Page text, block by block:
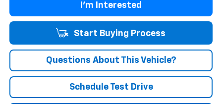
Start Buying Process
Questions About This Vehicle?
Schedule Test Drive
I'm Interested